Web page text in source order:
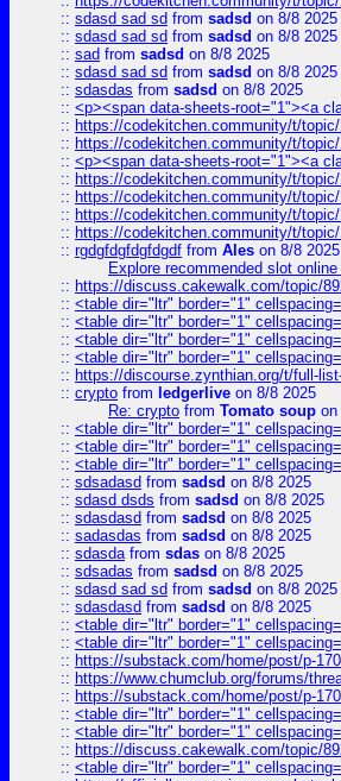
:: sdasd sad sd from sadsd on 8/8 2025
:: sdasd sad sd from sadsd on 8/8 2025
:: sad from sadsd on 8/8 2025
:: sdasd sad sd from sadsd on 8/8 2025
:: sdasdas from sadsd on 8/8 2025
:: <p><span data-sheets-root="1"><a
:: https://codekitchen.community/t/
:: https://codekitchen.community/t/
:: <p><span data-sheets-root="1"><a
:: https://codekitchen.community/t/
:: https://codekitchen.community/t/
:: https://codekitchen.community/t/
:: https://codekitchen.community/t/
:: rgdgfdgfdgfdgdf from Ales on 8/8 2025
Explore recommended slot online
:: https://discuss.cakewalk.com/topic/
:: <table dir="ltr" border="1"
:: <table dir="ltr" border="1"
:: <table dir="ltr" border="1"
:: <table dir="ltr" border="1"
:: https://discourse.zynthian.org/t/full-
:: crypto from ledgerlive on 8/8 2025
Re: crypto from Tomato soup on
:: <table dir="ltr" border="1"
:: <table dir="ltr" border="1"
:: <table dir="ltr" border="1"
:: sdsadasd from sadsd on 8/8 2025
:: sdasd dsds from sadsd on 8/8 2025
:: sdasdasd from sadsd on 8/8 2025
:: sadasdas from sadsd on 8/8 2025
:: sdasdafrom sdas on 8/8 2025
:: sdsadas from sadsd on 8/8 2025
:: sdasd sad sd from sadsd on 8/8 2025
:: sdasdasd from sadsd on 8/8 2025
:: <table dir="ltr" border="1"
:: <table dir="ltr" border="1"
:: https://substack.com/home/post/p-
:: https://www.chumclub.org/forums/
:: https://substack.com/home/post/p-
:: <table dir="ltr" border="1"
:: <table dir="ltr" border="1"
:: https://discuss.cakewalk.com/topic/
:: <table dir="ltr" border="1"